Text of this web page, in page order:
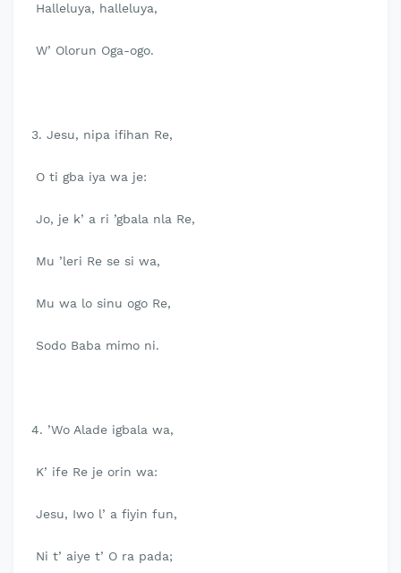
Halleluya, halleluya,
W’ Olorun Oga-ogo.
3. Jesu, nipa ifihan Re,
O ti gba iya wa je:
Jo, je k’ a ri ’gbala nla Re,
Mu ’leri Re se si wa,
Mu wa lo sinu ogo Re,
Sodo Baba mimo ni.
4. ’Wo Alade igbala wa,
K’ ife Re je orin wa:
Jesu, Iwo l’ a fiyin fun,
Ni t’ aiye t’ O ra pada;